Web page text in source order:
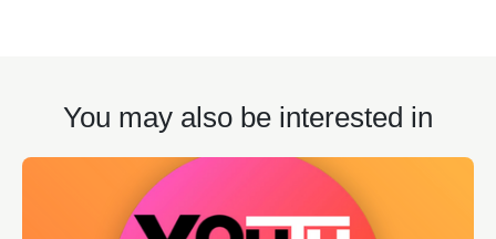
You may also be interested in